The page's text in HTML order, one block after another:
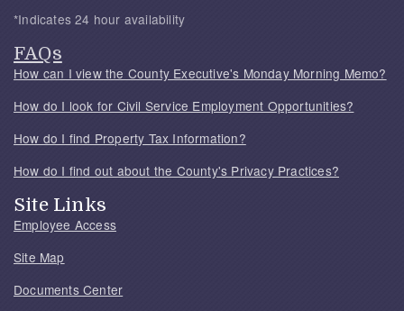
*Indicates 24 hour availability
FAQs
How can I view the County Executive's Monday Morning Memo?
How do I look for Civil Service Employment Opportunities?
How do I find Property Tax Information?
How do I find out about the County's Privacy Practices?
Site Links
Employee Access
Site Map
Documents Center